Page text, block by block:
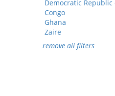
Democratic Republic
Congo
Ghana
Zaire
remove all filters